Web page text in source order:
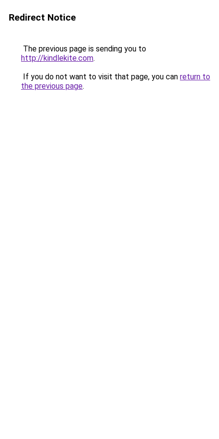
Redirect Notice
The previous page is sending you to
http://kindlekite.com.
If you do not want to visit that page, you can return to
the previous page.